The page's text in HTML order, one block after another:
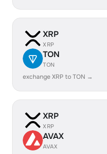
XRP
XRP
TON
TON
exchange XRP to TON →
XRP
XRP
AVAX
AVAX